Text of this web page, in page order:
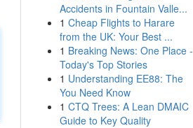
Accidents in Fountain Valle...
1 Cheap Flights to Harare
from the UK: Your Best ...
1 Breaking News: One Place -
Today's Top Stories
1 Understanding EE88: The
You Need Know
1 CTQ Trees: A Lean DMAIC
Guide to Key Quality